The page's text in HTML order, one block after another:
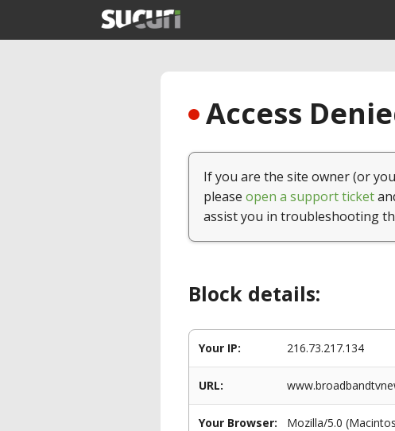
Access
If you are the site owner (or
please open a support ticket
assist you in troubleshooting
Block details:
Your IP: 216.73.217.134
URL:
Your Browser:
Mozilla/5.0